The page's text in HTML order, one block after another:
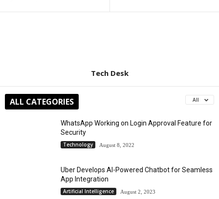
Tech Desk
ALL CATEGORIES All
WhatsApp Working on Login Approval Feature for
Security
Technology August 8, 2022
Uber Develops AI-Powered Chatbot for Seamless
App Integration
Artificial Intelligence August 2, 2023